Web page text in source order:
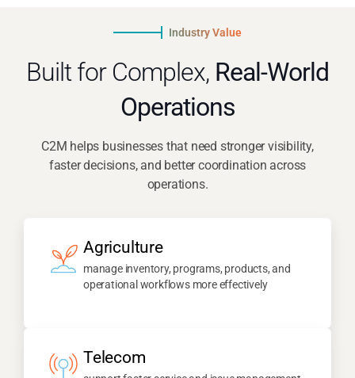
Industry Value
Built for Complex, Real-World
Operations
C2M helps businesses that need stronger visibility,
faster decisions, and better coordination across
operations.
Agriculture
manage inventory, programs, products, and
operational workflows more effectively
Telecom